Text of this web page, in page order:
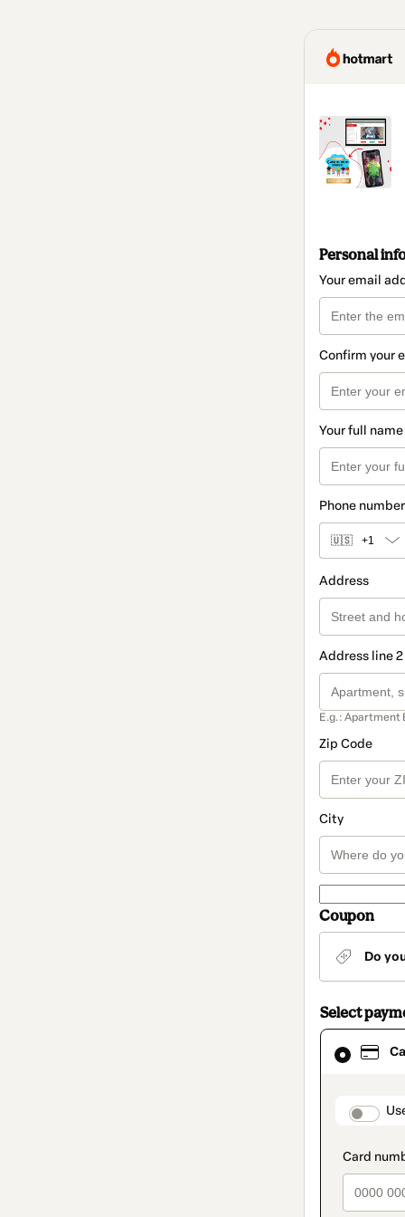
Personal
Your email
Confirm your
Your full name
Phone number
🇺🇸 +1
Address
Address line
E.g.: Apartment
Zip Code
City
Coupon
Do
Select
Card
selected
method